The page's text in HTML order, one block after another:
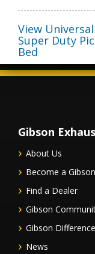
View
Super Duty
Bed
Gibson
About Us
Become a
Find a Dealer
Gibson
Gibson Difference
News